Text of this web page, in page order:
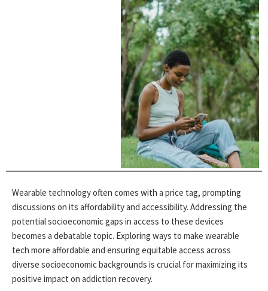
Wearable technology often comes with a price tag, prompting
discussions on its affordability and accessibility. Addressing the
potential socioeconomic gaps in access to these devices
becomes a debatable topic. Exploring ways to make wearable
tech more affordable and ensuring equitable access across
diverse socioeconomic backgrounds is crucial for maximizing its
positive impact on addiction recovery.